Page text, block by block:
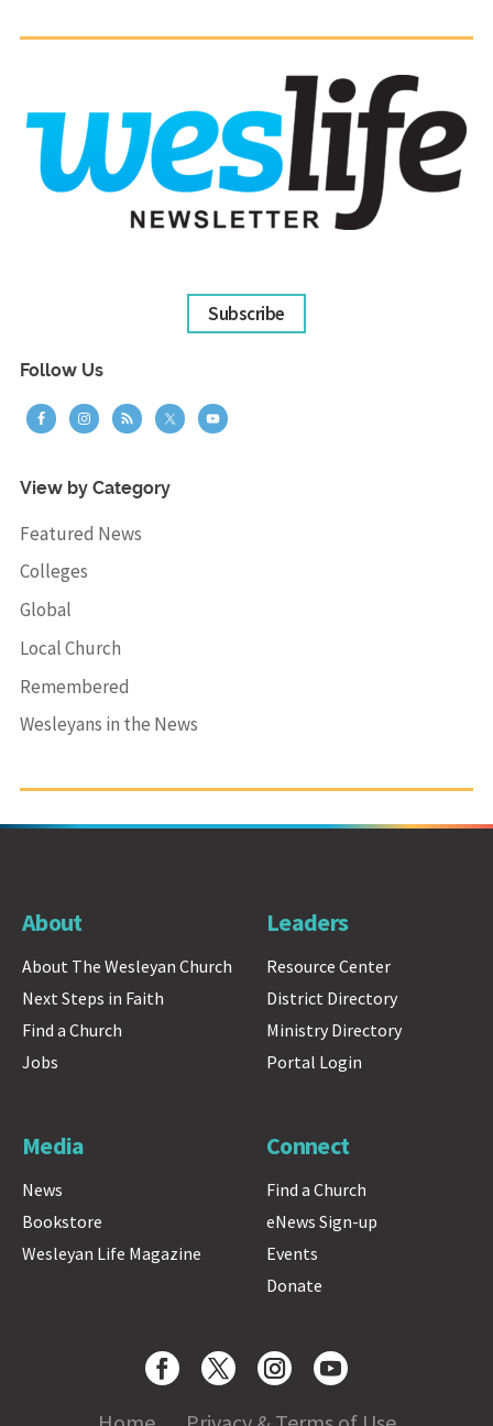
Subscribe
Follow Us
View by Category
Featured News
Colleges
Global
Local Church
Remembered
Wesleyans in the News
About
About The Wesleyan Church
Next Steps in Faith
Find a Church
Jobs
Leaders
Resource Center
District Directory
Ministry Directory
Portal Login
Media
News
Bookstore
Wesleyan Life Magazine
Connect
Find a Church
eNews Sign-up
Events
Donate